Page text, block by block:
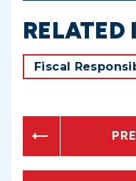
RELATED
Fiscal